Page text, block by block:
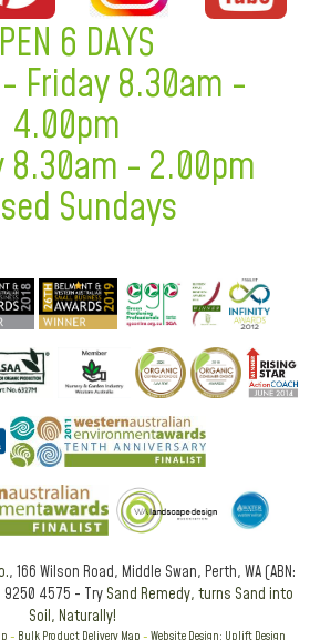
6 DAYS
Friday 8.30am -
4.00pm
8.30am - 2.00pm
Sundays
, 166 Wilson Road, Middle Swan, Perth, WA (ABN:
9250 4575 - Try Sand Remedy, turns Sand into
Soil, Naturally!
- Bulk Product Delivery Map - Website Design: Uplift Design